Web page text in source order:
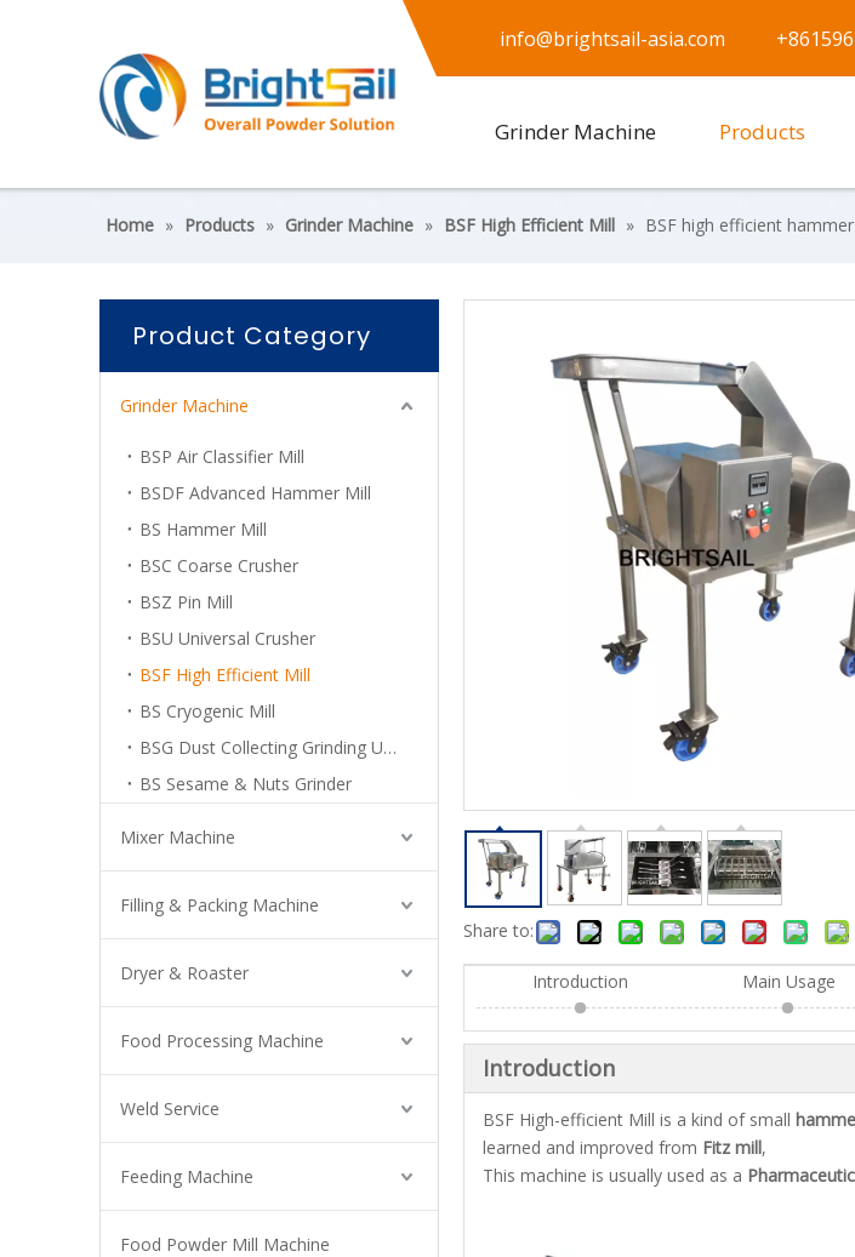
info@brightsail-asia.com
Grinder Machine Products
Home » Products » Grinder Machine » BSF High Efficient Mill » BSF high efficient
Product Category
Grinder Machine
BSP Air Classifier Mill
BSDF Advanced Hammer Mill
BS Hammer Mill
BSC Coarse Crusher
BSZ Pin Mill
BSU Universal Crusher
BSF High Efficient Mill
BS Cryogenic Mill
BSG Dust Collecting Grinding Unit
BS Sesame & Nuts Grinder
Mixer Machine
Filling & Packing Machine
Dryer & Roaster
Food Processing Machine
Weld Service
Feeding Machine
Food Powder Mill Machine
Share to:
Introduction Main Usage
Introduction
BSF High-efficient Mill is a kind of small
learned and improved from Fitz mill,
This machine is usually used as a